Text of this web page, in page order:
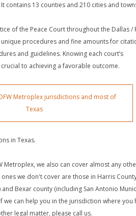
contains 13 counties and 210 cities and
of the Peace Court throughout the Dallas /
procedures and fine amounts for
and guidelines. Knowing each court’s
to achieving a favorable outcome.
Metroplex jurisdictions and most of
Texas
in Texas.
Metroplex, we also can cover almost any
we don't cover are those in Harris
Bexar county (including San Antonio
we can help you in the jurisdiction where you
legal matter, please call us.